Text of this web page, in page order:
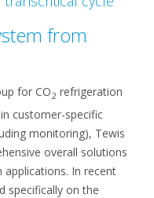
from
for CO2 refrigeration
customer-specific
monitoring), Tewis
overall solutions
In recent
specifically on the